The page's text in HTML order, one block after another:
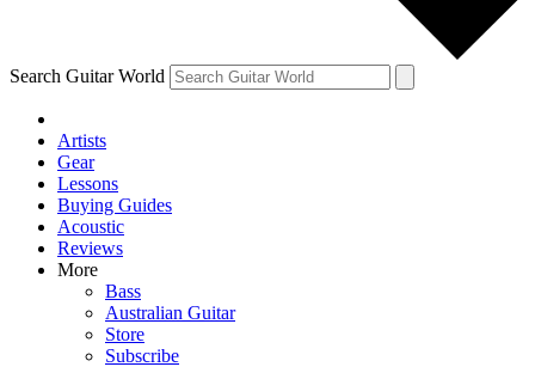
Search Guitar World
Artists
Gear
Lessons
Buying Guides
Acoustic
Reviews
More
Bass
Australian Guitar
Store
Subscribe